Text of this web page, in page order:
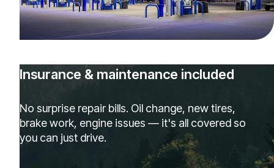
Insurance & maintenance included
No surprise repair bills. Oil change, new tires,
brake work, engine issues — it's all covered so
you can just drive.